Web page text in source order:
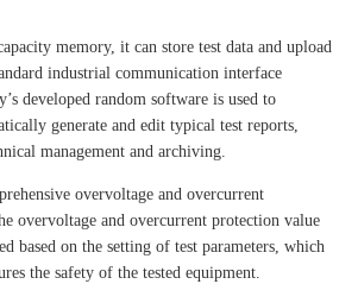
memory, it can store test data and upload
industrial communication interface
developed random software is used to
generate and edit typical test reports,
management and archiving.
overvoltage and overcurrent
overvoltage and overcurrent protection value
based on the setting of test parameters, which
the safety of the tested equipment.